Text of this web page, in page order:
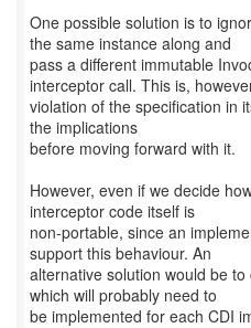
One possible solution is to
the same instance along and
pass a different immutable
interceptor call. This is,
violation of the specification in
the implications
before moving forward with it.
However, even if we decide
interceptor code itself is
non-portable, since an
support this behaviour. An
alternative solution would be
which will probably need to
be implemented for each CDI